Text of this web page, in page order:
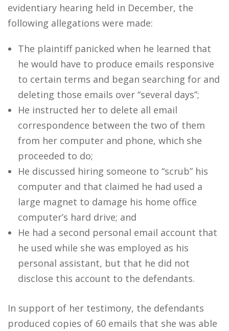
evidentiary hearing held in December, the
following allegations were made:
The plaintiff panicked when he learned that
he would have to produce emails responsive
to certain terms and began searching for and
deleting those emails over “several days”;
He instructed her to delete all email
correspondence between the two of them
from her computer and phone, which she
proceeded to do;
He discussed hiring someone to “scrub” his
computer and that claimed he had used a
large magnet to damage his home office
computer’s hard drive; and
He had a second personal email account that
he used while she was employed as his
personal assistant, but that he did not
disclose this account to the defendants.
In support of her testimony, the defendants
produced copies of 60 emails that she was able